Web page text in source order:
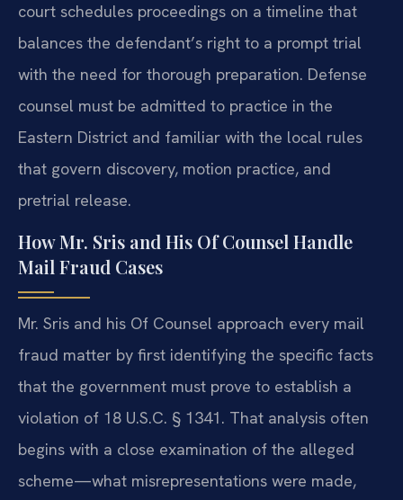
court schedules proceedings on a timeline that
balances the defendant’s right to a prompt trial
with the need for thorough preparation. Defense
counsel must be admitted to practice in the
Eastern District and familiar with the local rules
that govern discovery, motion practice, and
pretrial release.
How Mr. Sris and His Of Counsel Handle
Mail Fraud Cases
Mr. Sris and his Of Counsel approach every mail
fraud matter by first identifying the specific facts
that the government must prove to establish a
violation of 18 U.S.C. § 1341. That analysis often
begins with a close examination of the alleged
scheme—what misrepresentations were made,